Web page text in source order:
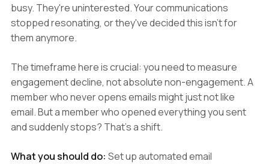
busy. They're uninterested. Your communications
stopped resonating, or they've decided this isn't for
them anymore.
The timeframe here is crucial: you need to measure
engagement decline, not absolute non-engagement. A
member who never opens emails might just not like
email. But a member who opened everything you sent
and suddenly stops? That's a shift.
What you should do: Set up automated email